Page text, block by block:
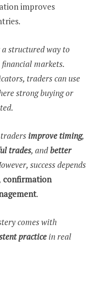
improves
a structured way to
markets.
traders can use
strong buying or
improve timing,
trades, andbetter
success depends
confirmation
.
comes with
practice in real